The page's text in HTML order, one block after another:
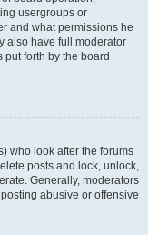
usergroups or
and what permissions he
also have full moderator
forth by the board
who look after the forums
posts and lock, unlock,
Generally, moderators
abusive or offensive